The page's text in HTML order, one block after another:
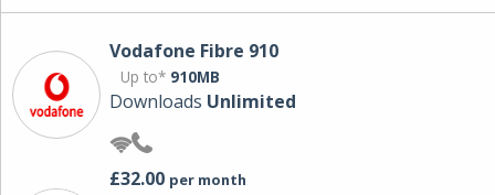
Vodafone Fibre 910
Up to* 910MB
Downloads Unlimited
£32.00 per month